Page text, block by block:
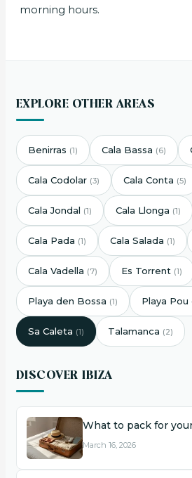
morning hours.
EXPLORE OTHER AREAS
Benirras (1) Cala Bassa (6)
Cala Codolar (3) Cala Conta (5)
Cala Jondal (1) Cala Llonga (1)
Cala Pada (1) Cala Salada (1)
Cala Vadella (7) Es Torrent (1)
Playa den Bossa (1) Playa Pou
Sa Caleta (1) Talamanca (2)
DISCOVER IBIZA
What to pack for
March 16, 2026